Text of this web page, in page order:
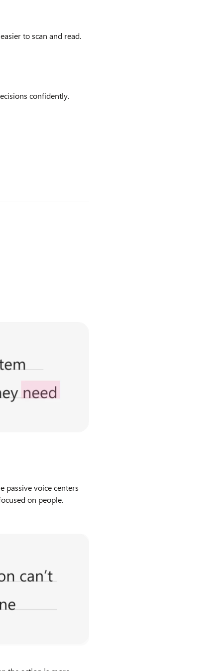
to scan and read.
confidently.
passive voice centers
on people.